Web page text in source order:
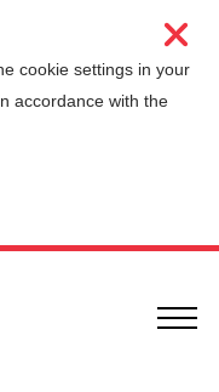
cookie settings in your
accordance with the